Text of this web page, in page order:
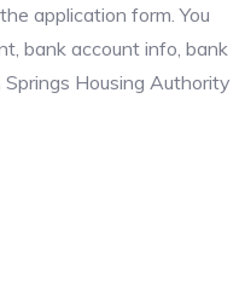
application form. You
bank account info, bank
Housing Authority